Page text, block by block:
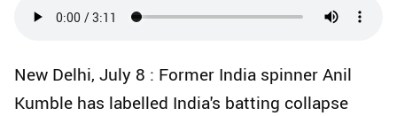
New Delhi, July 8 : Former India spinner Anil
Kumble has labelled India's batting collapse